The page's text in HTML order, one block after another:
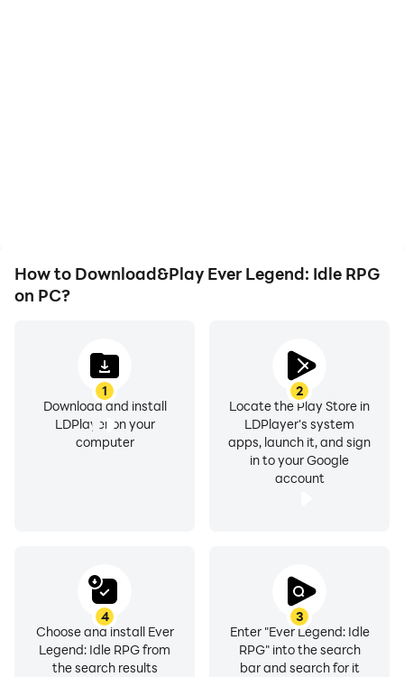
How to Download&Play Ever Legend: Idle RPG
on PC?
1
Download and install
LDPlayer on your
computer
2
Locate the Play Store in
LDPlayer's system
apps, launch it, and sign
in to your Google
account
3
Enter "Ever Legend: Idle
RPG" into the search
bar and search for it
4
Choose and install Ever
Legend: Idle RPG from
the search results